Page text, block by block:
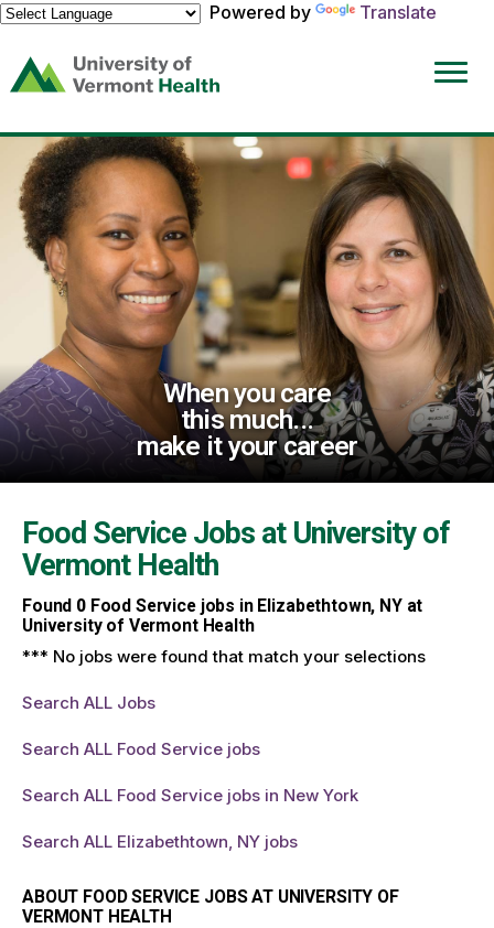
Powered by
Translate
(link
opens
a
new
window)
When you care
this much...
make it your career
Food Service Jobs at University of
Vermont Health
Found 0Food Service jobs in Elizabethtown, NY at
University of Vermont Health
*** No jobs were found that match your selections
Search ALL Jobs
Search ALL Food Service jobs
Search ALL Food Service jobs in New York
Search ALL Elizabethtown, NY jobs
ABOUT FOOD SERVICE JOBS AT UNIVERSITY OF
VERMONT HEALTH